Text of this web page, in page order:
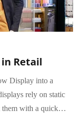
Retail
Display into a
rely on static
them with a quick